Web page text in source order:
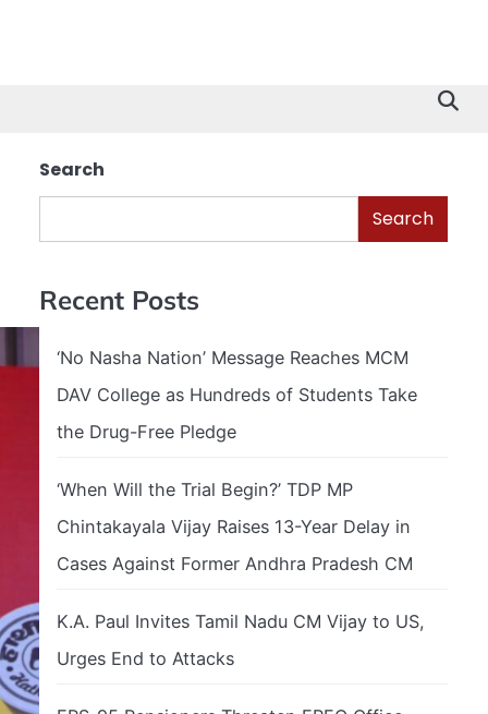
Search
Search
Recent Posts
‘No Nasha Nation’ Message Reaches MCM
DAV College as Hundreds of Students Take
the Drug-Free Pledge
‘When Will the Trial Begin?’ TDP MP
Chintakayala Vijay Raises 13-Year Delay in
Cases Against Former Andhra Pradesh CM
K.A. Paul Invites Tamil Nadu CM Vijay to US,
Urges End to Attacks